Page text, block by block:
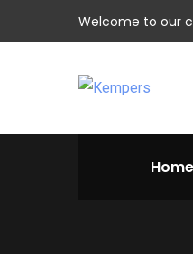
Welcome to our
Home